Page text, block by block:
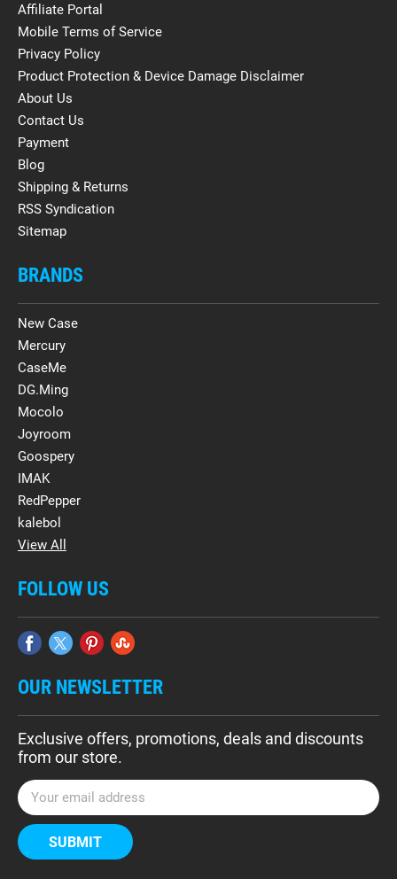
Affiliate Portal
Mobile Terms of Service
Privacy Policy
Product Protection & Device Damage Disclaimer
About Us
Contact Us
Payment
Blog
Shipping & Returns
RSS Syndication
Sitemap
BRANDS
New Case
Mercury
CaseMe
DG.Ming
Mocolo
Joyroom
Goospery
IMAK
RedPepper
kalebol
View All
FOLLOW US
OUR NEWSLETTER
Exclusive offers, promotions, deals and discounts
from our store.
E
m
a
i